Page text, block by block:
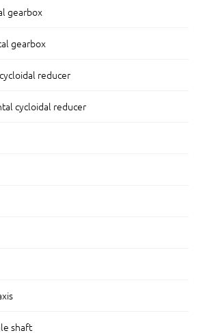
gearbox
gearbox
reducer
cycloidal reducer
shaft